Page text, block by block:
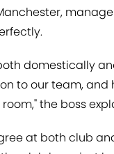
domestically
to our team,
the boss
at both club